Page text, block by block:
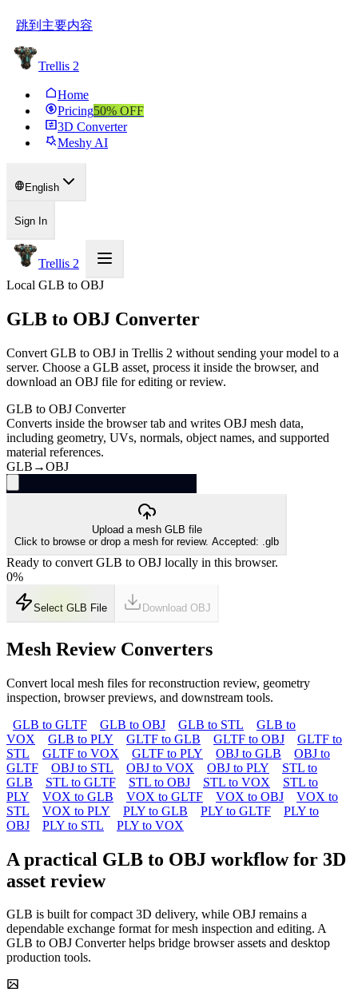
跳到主要内容
Trellis 2
Home
Pricing50% OFF
3D Converter
Meshy AI
English
Sign In
Trellis 2
Local GLB to OBJ
GLB to OBJ Converter
Convert GLB to OBJ in Trellis 2 without sending your model to a
server. Choose a GLB asset, process it inside the browser, and
download an OBJ file for editing or review.
GLB to OBJ Converter
Converts inside the browser tab and writes OBJ mesh data,
including geometry, UVs, normals, object names, and supported
material references.
GLB →OBJ
Upload a mesh GLB file
Click to browse or drop a mesh for review. Accepted: .glb
Ready to convert GLB to OBJ locally in this browser.
0%
Select GLB File Download OBJ
Mesh Review Converters
Convert local mesh files for reconstruction review, geometry
inspection, browser previews, and downstream tools.
GLB to GLTF
GLB to OBJ GLB to STL
GLB to
VOX
GLB to PLY GLTF to GLB GLTF to OBJ
GLTF to
STL
GLTF to VOX GLTF to PLY OBJ to GLB
OBJ to
GLTF
OBJ to STL OBJ to VOX OBJ to PLY
STL to
GLB
STL to GLTF STL to OBJ STL to VOX
STL to
PLY
VOX to GLB VOX to GLTF VOX to OBJ
VOX to
STL
VOX to PLY PLY to GLB PLY to GLTF
PLY to
OBJ
PLY to STL PLY to VOX
A practical GLB to OBJ workflow for 3D
asset review
GLB is built for compact 3D delivery, while OBJ remains a
dependable exchange format for mesh inspection and editing. A
GLB to OBJ Converter helps bridge browser assets and desktop
production tools.